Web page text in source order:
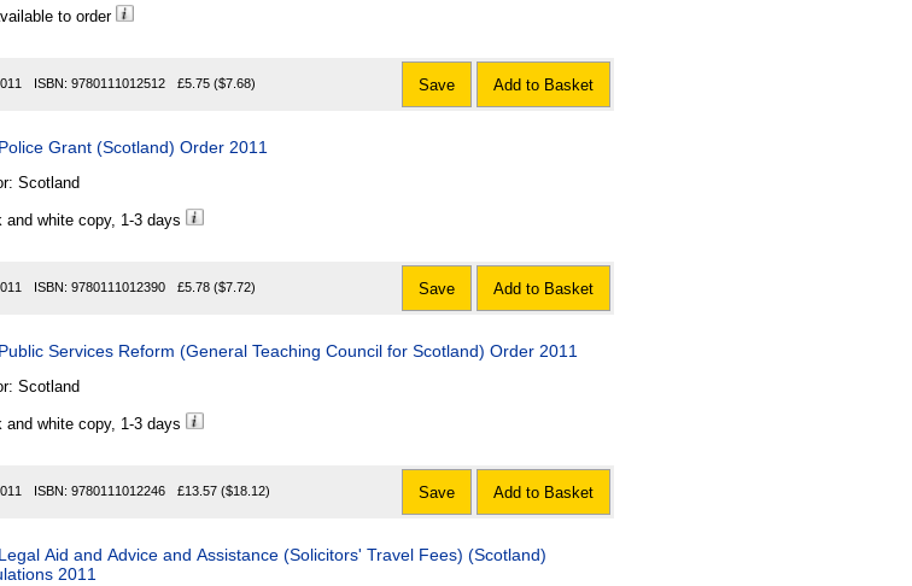
to order
ISBN: 9780111012512 £5.75 ($7.68) Save Add to Basket
Grant (Scotland) Order 2011
Scotland
and white copy, 1-3 days
ISBN: 9780111012390 £5.78 ($7.72) Save Add to Basket
Services Reform (General Teaching Council for Scotland) Order 2011
Scotland
and white copy, 1-3 days
ISBN: 9780111012246 £13.57 ($18.12) Save Add to Basket
Aid and Advice and Assistance (Solicitors' Travel Fees) (Scotland)
2011